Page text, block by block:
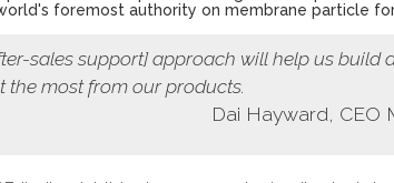
foremost authority on membrane particle
sales support] approach will help us build
the most from our products.
Dai Hayward, CEO